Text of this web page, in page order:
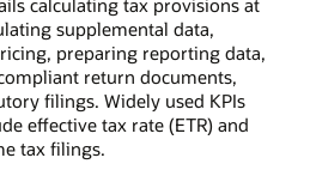
calculating tax provisions at
supplemental data,
preparing reporting data,
return documents,
filings. Widely used KPIs
effective tax rate (ETR) and
tax filings.